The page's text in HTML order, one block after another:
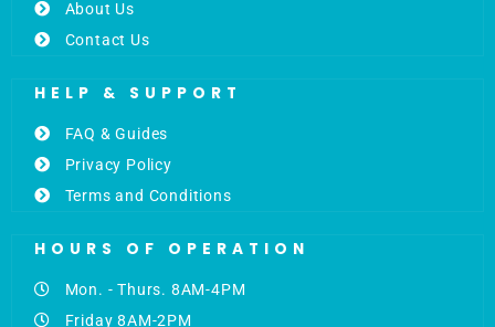
About Us
Contact Us
HELP & SUPPORT
FAQ & Guides
Privacy Policy
Terms and Conditions
HOURS OF OPERATION
Mon. - Thurs. 8AM-4PM
Friday 8AM-2PM